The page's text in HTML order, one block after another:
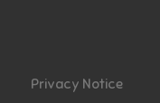
Privacy Notice